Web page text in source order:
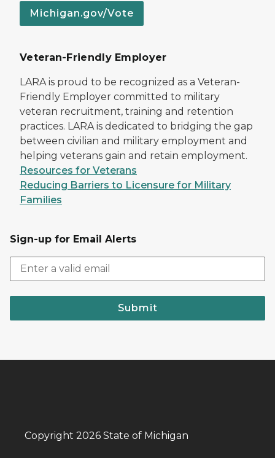
Michigan.gov/Vote
Veteran-Friendly Employer
LARA is proud to be recognized as a Veteran-
Friendly Employer committed to military
veteran recruitment, training and retention
practices. LARA is dedicated to bridging the gap
between civilian and military employment and
helping veterans gain and retain employment.
Resources for Veterans
Reducing Barriers to Licensure for Military
Families
Sign-up for Email Alerts
Submit
Copyright 2026 State of Michigan